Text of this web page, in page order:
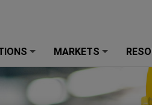
MARKETS